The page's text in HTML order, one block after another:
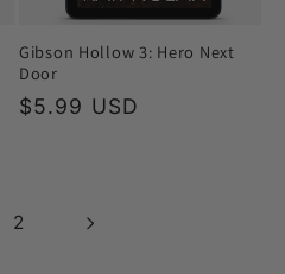
Gibson Hollow 3: Hero Next
Door
Regular
$5.99 USD
2